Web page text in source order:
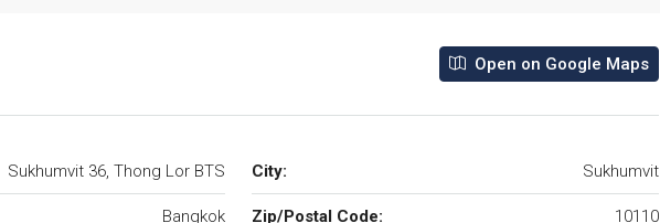
Open on Google Maps
Sukhumvit 36, Thong Lor BTS City: Sukhumvit
Bangkok Zip/Postal Code: 10110